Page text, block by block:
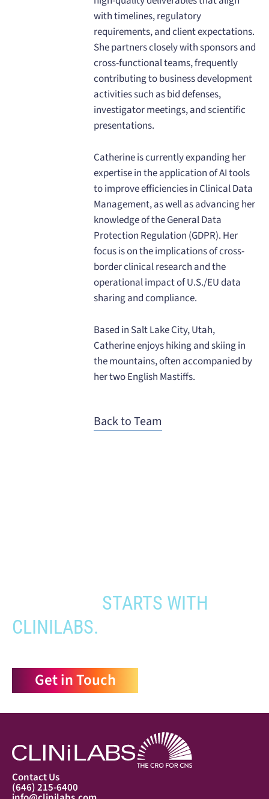
with timelines, regulatory
requirements, and client expectations.
She partners closely with sponsors and
cross-functional teams, frequently
contributing to business development
activities such as bid defenses,
investigator meetings, and scientific
presentations.
Catherine is currently expanding her
expertise in the application of AI tools
to improve efficiencies in Clinical Data
Management, as well as advancing her
knowledge of the General Data
Protection Regulation (GDPR). Her
focus is on the implications of cross-
border clinical research and the
operational impact of U.S./EU data
sharing and compliance.
Based in Salt Lake City, Utah,
Catherine enjoys hiking and skiing in
the mountains, often accompanied by
her two English Mastiffs.
Back to Team
STARTS WITH
CLINILABS.
Get in Touch
Contact Us
(646) 215-6400